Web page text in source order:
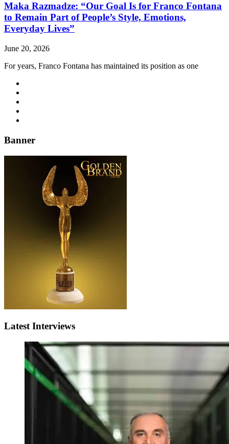
Maka Razmadze: “Our Goal Is for Franco Fontana
to Remain Part of People’s Style, Emotions,
Everyday Lives”
June 20, 2026
For years, Franco Fontana has maintained its position as one
Banner
Latest Interviews